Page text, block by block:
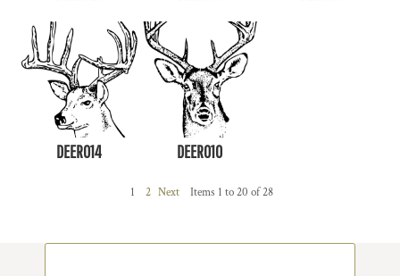
DEER014 DEER010
1 2 Next Items 1 to 20 of 28